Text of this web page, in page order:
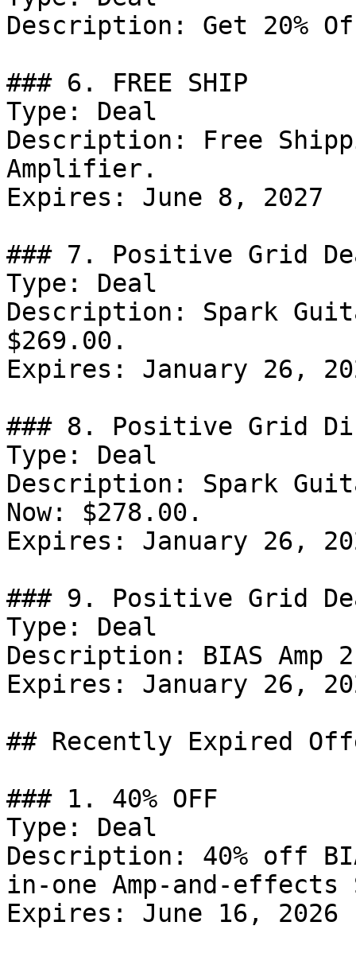
Description: Get 20%
### 6. FREE SHIP
Type: Deal
Description: Free
Amplifier.
Expires: June 8, 2027
### 7. Positive Grid
Type: Deal
Description: Spark
$269.00.
Expires: January 26,
### 8. Positive Grid
Type: Deal
Description: Spark
Now: $278.00.
Expires: January 26,
### 9. Positive Grid
Type: Deal
Description: BIAS Amp
Expires: January 26,
## Recently Expired
### 1. 40% OFF
Type: Deal
Description: 40% off
in-one Amp-and-effects
Expires: June 16, 2026